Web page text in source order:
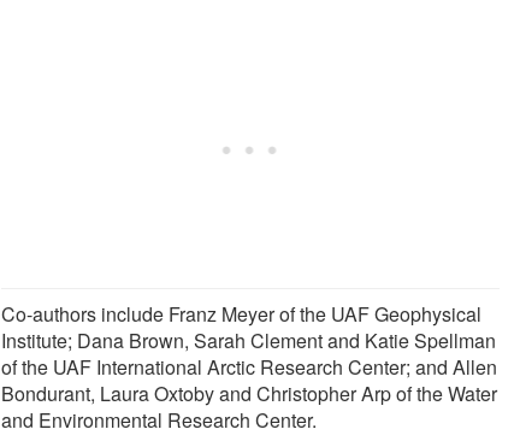
Co-authors include Franz Meyer of the UAF Geophysical
Institute; Dana Brown, Sarah Clement and Katie Spellman
of the UAF International Arctic Research Center; and Allen
Bondurant, Laura Oxtoby and Christopher Arp of the Water
and Environmental Research Center.